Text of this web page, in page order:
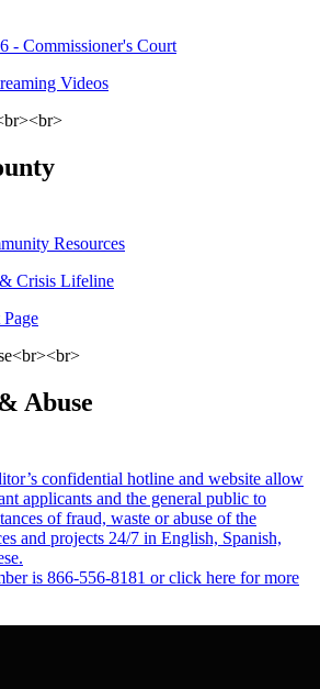
- Commissioner's Court
Videos
Resources
Crisis Lifeline
Abuse
confidential hotline and website allow
applicants and the general public to
of fraud, waste or abuse of the
and projects 24/7 in English, Spanish,
is 866-556-8181 or click here for more